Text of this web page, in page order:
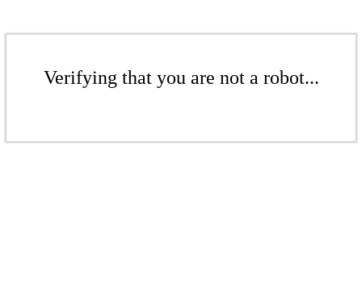
Verifying that you are not a robot...